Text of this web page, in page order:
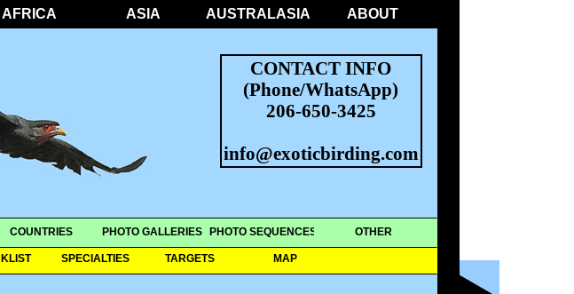
AFRICA ASIA AUSTRALASIA ABOUT
CONTACT INFO
(Phone/WhatsApp)
206-650-3425
info@exoticbirding.com
COUNTRIES PHOTO GALLERIES PHOTO SEQUENCES OTHER
SPECIALTIES TARGETS MAP